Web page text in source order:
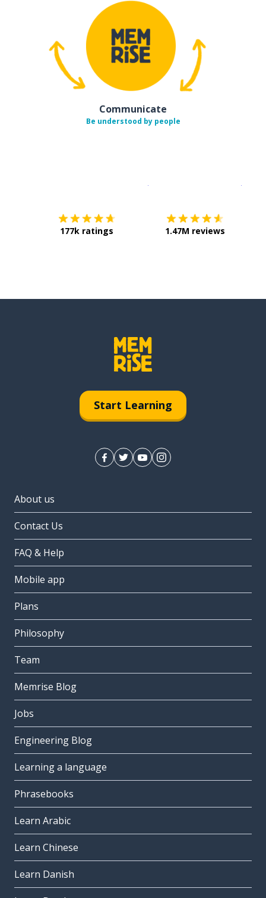
Communicate
Be understood by people
177k ratings 1.47M reviews
Start Learning
About us
Contact Us
FAQ & Help
Mobile app
Plans
Philosophy
Team
Memrise Blog
Jobs
Engineering Blog
Learning a language
Phrasebooks
Learn Arabic
Learn Chinese
Learn Danish